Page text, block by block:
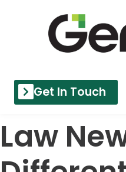
Get In Touch
Law